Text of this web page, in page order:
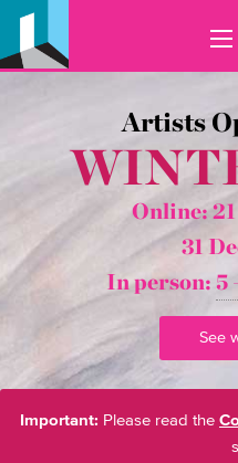
Artists
Online:
31
In person: 5
See
Important: Please read the